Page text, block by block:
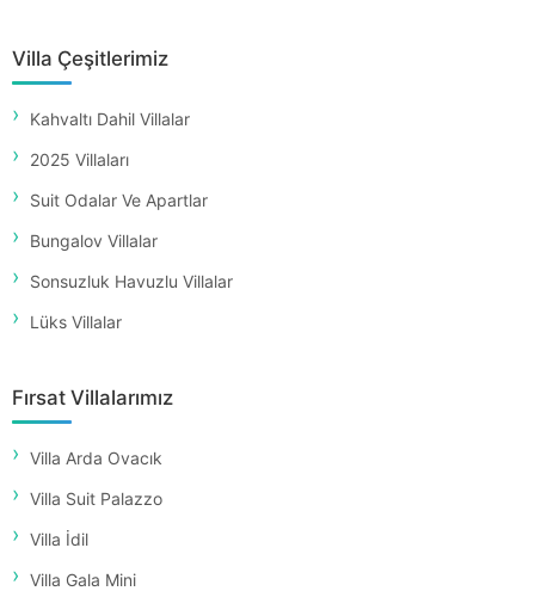
Villa Çeşitlerimiz
Kahvaltı Dahil Villalar
2025 Villaları
Suit Odalar Ve Apartlar
Bungalov Villalar
Sonsuzluk Havuzlu Villalar
Lüks Villalar
Fırsat Villalarımız
Villa Arda Ovacık
Villa Suit Palazzo
Villa İdil
Villa Gala Mini